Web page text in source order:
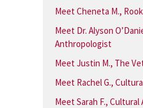
Meet Cheneta M.,
Meet Dr. Alyson
Anthropologist
Meet Justin M., The
Meet Rachel G.,
Meet Sarah F.,